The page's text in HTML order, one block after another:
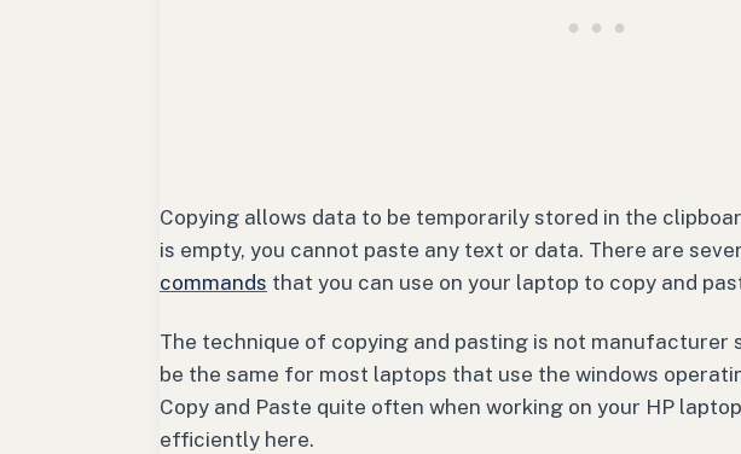
Copying allows data to be temporarily stored in the
is empty, you cannot paste any text or data. There are
commands that you can use on your laptop to copy and
The technique of copying and pasting is not manufacturer
be the same for most laptops that use the windows
Copy and Paste quite often when working on your HP
efficiently here.